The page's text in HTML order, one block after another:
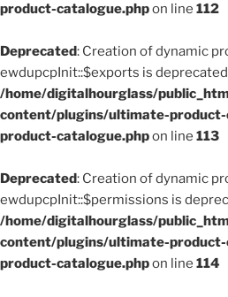
product-catalogue.phpon line 112
Deprecated: Creation of dynamic
ewdupcpInit::$exports is
/home/digitalhourglass/
content/plugins/ultimate-
product-catalogue.phpon line 113
Deprecated: Creation of dynamic
ewdupcpInit::$permissions is
/home/digitalhourglass/
content/plugins/ultimate-
product-catalogue.phpon line 114